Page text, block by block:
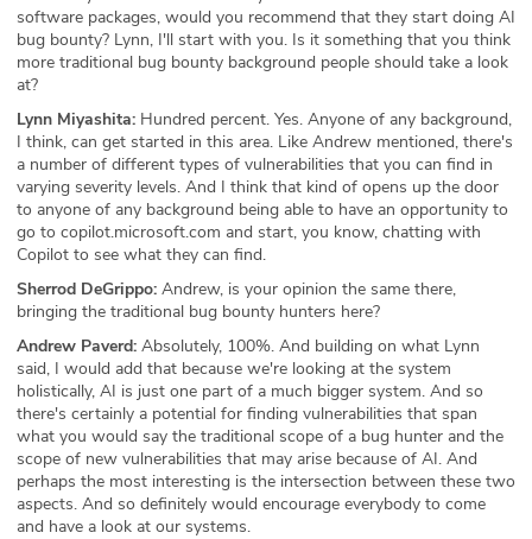
software packages, would you recommend that they start doing AI
bug bounty? Lynn, I'll start with you. Is it something that you think
more traditional bug bounty background people should take a look
at?
Lynn Miyashita: Hundred percent. Yes. Anyone of any background,
I think, can get started in this area. Like Andrew mentioned, there's
a number of different types of vulnerabilities that you can find in
varying severity levels. And I think that kind of opens up the door
to anyone of any background being able to have an opportunity to
go to copilot.microsoft.com and start, you know, chatting with
Copilot to see what they can find.
Sherrod DeGrippo: Andrew, is your opinion the same there,
bringing the traditional bug bounty hunters here?
Andrew Paverd: Absolutely, 100%. And building on what Lynn
said, I would add that because we're looking at the system
holistically, AI is just one part of a much bigger system. And so
there's certainly a potential for finding vulnerabilities that span
what you would say the traditional scope of a bug hunter and the
scope of new vulnerabilities that may arise because of AI. And
perhaps the most interesting is the intersection between these two
aspects. And so definitely would encourage everybody to come
and have a look at our systems.